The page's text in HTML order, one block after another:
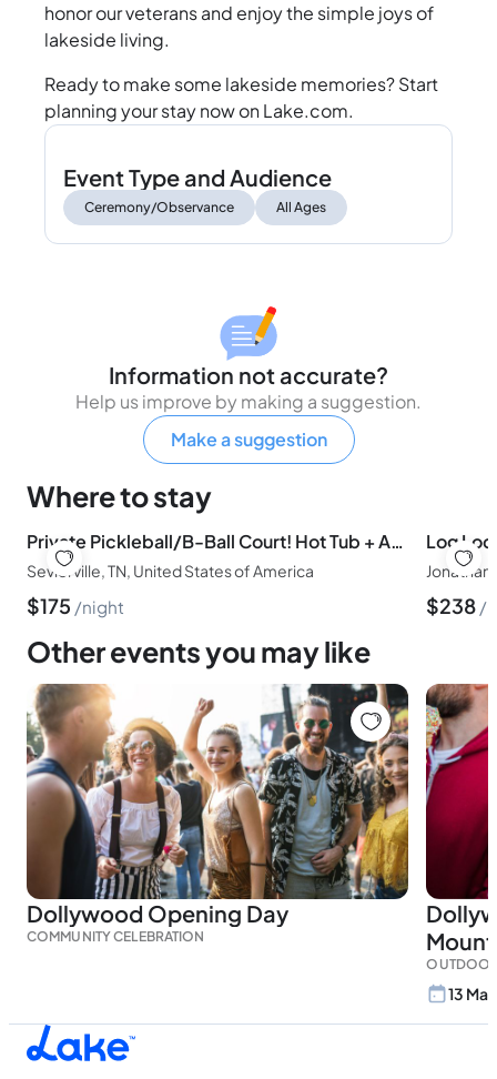
honor our veterans and enjoy the simple joys of
lakeside living.
Ready to make some lakeside memories? Start
planning your stay now on Lake.com.
Event Type and Audience
Ceremony/Observance All Ages
Information not accurate?
Help us improve by making a suggestion.
Make a suggestion
Where to stay
Private Pickleball/B-Ball Court! Hot Tub + Arcade
Sevierville, TN, United States of America
$175 night $238
Other events you may like
Dollywood Opening Day
COMMUNITY CELEBRATION
13